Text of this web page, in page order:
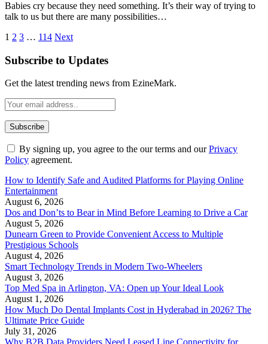
Babies cry because they need something. It’s their way of trying to
talk to us but there are many possibilities…
1 2 3 … 114 Next
Subscribe to Updates
Get the latest trending news from EzineMark.
By signing up, you agree to the our terms and ourPrivacy
Policy agreement.
How to Identify Safe and Audited Platforms for Playing Online
Entertainment
August 6, 2026
Dos and Don’ts to Bear in Mind Before Learning to Drive a Car
August 5, 2026
Dunearn Green to Provide Convenient Access to Multiple
Prestigious Schools
August 4, 2026
Smart Technology Trends in Modern Two-Wheelers
August 3, 2026
Top Med Spa in Arlington, VA: Open up Your Ideal Look
August 1, 2026
How Much Do Dental Implants Cost in Hyderabad in 2026? The
Ultimate Price Guide
July 31, 2026